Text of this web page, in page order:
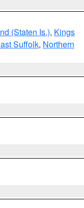
(Staten Is.), Kings
Suffolk, Northern